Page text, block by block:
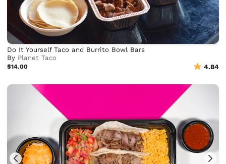
Do It Yourself Taco and Burrito Bowl Bars
By Planet Taco
$14.00 4.84